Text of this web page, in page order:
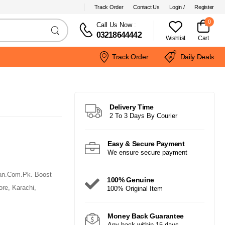
Track Order Contact Us Login / Register
Call Us Now:
03218644442 Wishlist
0
Cart
Track Order Daily Deals
Boost
Karachi,
Delivery Time
2 To 3 Days By Courier
Easy & Secure Payment
We ensure secure payment
100% Genuine
100% Original Item
Money Back Guarantee